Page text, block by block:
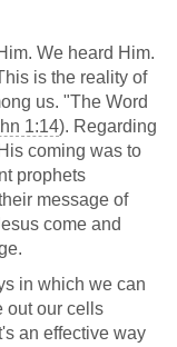
We heard Him.
is the reality of
us. "The Word
1:14). Regarding
coming was to
prophets
message of
come and
in which we can
out our cells
an effective way